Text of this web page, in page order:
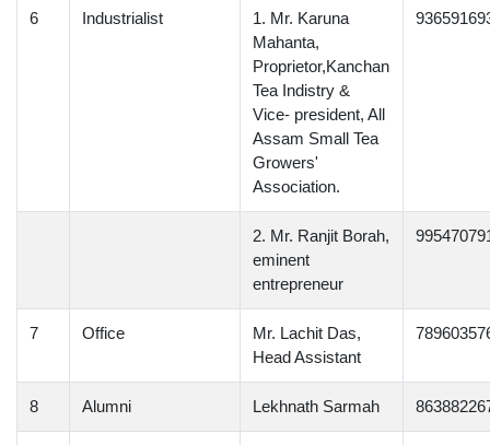
6 Industrialist
1. Mr. Karuna
Mahanta,
Proprietor,Kanchan
Tea Indistry &
Vice- president, All
Assam Small Tea
Growers'
Association.
2. Mr. Ranjit Borah,
eminent
entrepreneur
7 Office
Mr. Lachit Das,
Head Assistant
8 Alumni Lekhnath Sarmah